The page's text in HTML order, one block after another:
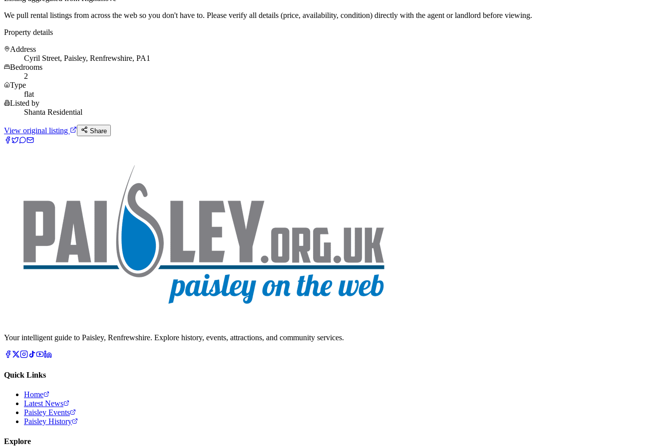
We pull rental listings from across the web so you don't have to. Please verify all details (price, availability, condition) directly with the agent or landlord before viewing.
Property details
Address
Cyril Street, Paisley, Renfrewshire, PA1
Bedrooms
2
Type
flat
Listed by
Shanta Residential
View original listing Share
Your intelligent guide to Paisley, Renfrewshire. Explore history, events, attractions, and community services.
Quick Links
Home
Latest News
Paisley Events
Paisley History
Explore